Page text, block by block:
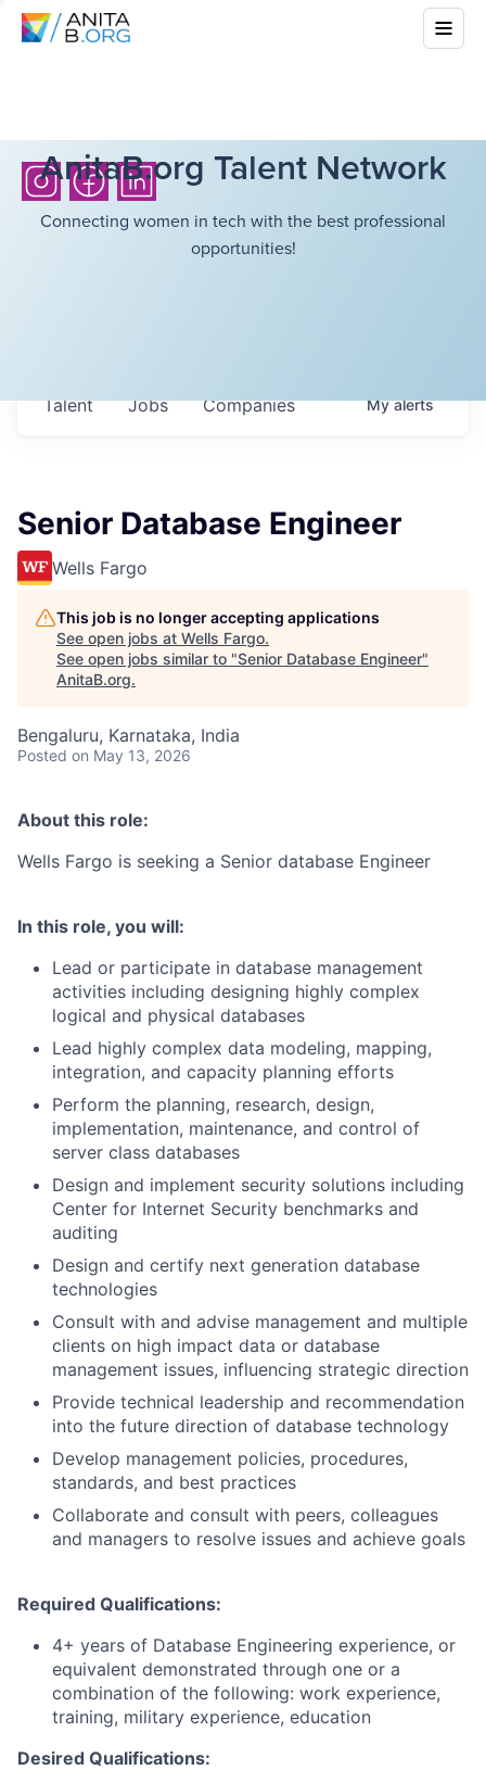
AnitaB.org Talent Network
Connecting women in tech with the best professional
opportunities!
Jobs Companies
Talent Myalerts
Senior Database Engineer
Wells Fargo
This job is no longer accepting applications
See open jobs at Wells Fargo.
See open jobs similar to "Senior Database Engineer"
AnitaB.org.
Bengaluru, Karnataka, India
Posted on May 13, 2026
About this role:
Wells Fargo is seeking a Senior database Engineer
In this role, you will:
Lead or participate in database management
activities including designing highly complex
logical and physical databases
Lead highly complex data modeling, mapping,
integration, and capacity planning efforts
Perform the planning, research, design,
implementation, maintenance, and control of
server class databases
Design and implement security solutions including
Center for Internet Security benchmarks and
auditing
Design and certify next generation database
technologies
Consult with and advise management and multiple
clients on high impact data or database
management issues, influencing strategic direction
Provide technical leadership and recommendation
into the future direction of database technology
Develop management policies, procedures,
standards, and best practices
Collaborate and consult with peers, colleagues
and managers to resolve issues and achieve goals
Required Qualifications:
4+ years of Database Engineering experience, or
equivalent demonstrated through one or a
combination of the following: work experience,
training, military experience, education
Desired Qualifications: